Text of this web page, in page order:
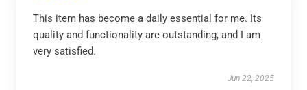
This item has become a daily essential for me. Its
quality and functionality are outstanding, and I am
very satisfied.
Jun 22, 2025